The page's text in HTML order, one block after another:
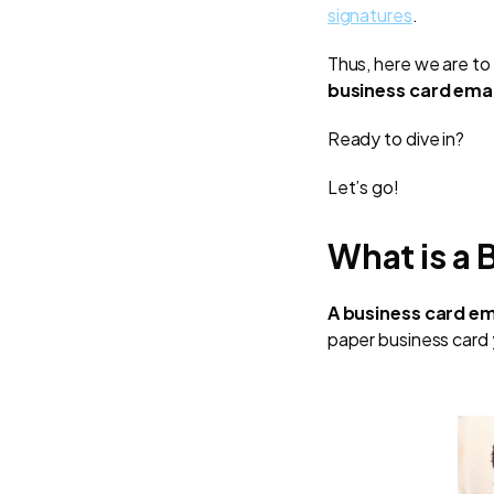
signatures.
Thus, here we are
business card
Ready to dive in?
Let’s go!
What is a
A business card
paper business